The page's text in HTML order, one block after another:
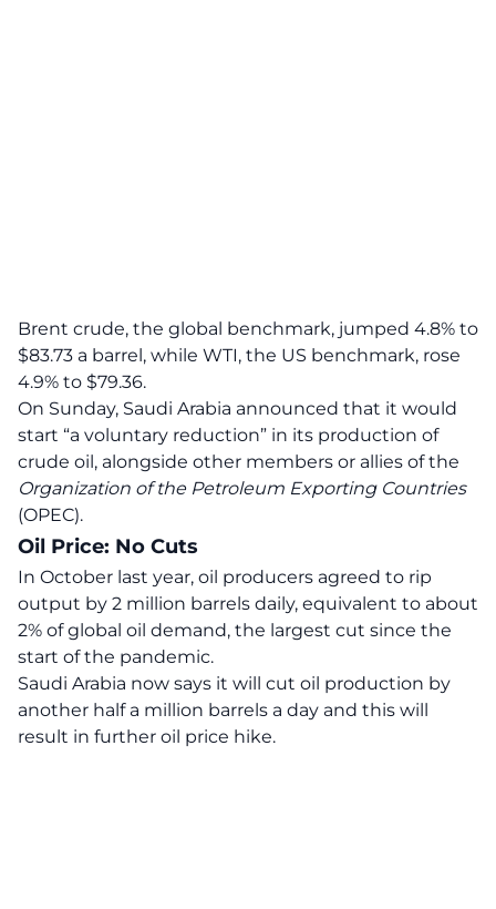
Brent crude, the global benchmark, jumped 4.8% to
$83.73 a barrel, while WTI, the US benchmark, rose
4.9% to $79.36.
On Sunday, Saudi Arabia announced that it would
start “a voluntary reduction” in its production of
crude oil, alongside other members or allies of the
Organization of the Petroleum Exporting Countries
(OPEC).
Oil Price: No Cuts
In October last year, oil producers agreed to rip
output by 2 million barrels daily, equivalent to about
2% of global oil demand, the largest cut since the
start of the pandemic.
Saudi Arabia now says it will cut oil production by
another half a million barrels a day and this will
result in further oil price hike.